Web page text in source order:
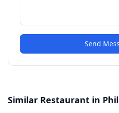
Send
Similar Restaurant in